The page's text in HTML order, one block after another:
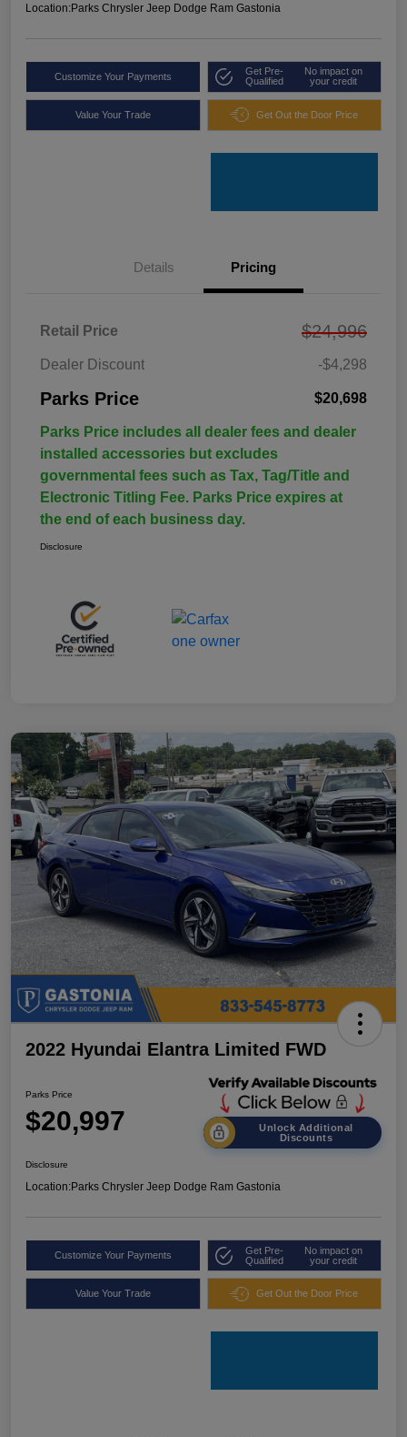
Location:Parks Chrysler Jeep Dodge Ram Gastonia
Customize Your Payments
Get Pre-
Qualified
No impact on
your credit
Value Your Trade Get Out the Door Price
Details Pricing
Retail Price $24,996
Dealer Discount -$4,298
Parks Price $20,698
Parks Price includes all dealer fees and dealer
installed accessories but excludes
governmental fees such as Tax, Tag/Title and
Electronic Titling Fee. Parks Price expires at
the end of each business day.
Disclosure
2022 Hyundai Elantra Limited FWD
Parks Price
$20,997
Unlock Additional
Discounts
Disclosure
Location:Parks Chrysler Jeep Dodge Ram Gastonia
Customize Your Payments
Get Pre-
Qualified
No impact on
your credit
Value Your Trade Get Out the Door Price